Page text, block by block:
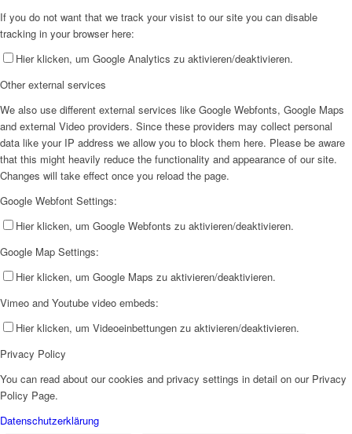
If you do not want that we track your visist to our site you can disable
tracking in your browser here:
Hier klicken, um Google Analytics zu aktivieren/deaktivieren.
Other external services
We also use different external services like Google Webfonts, Google Maps
and external Video providers. Since these providers may collect personal
data like your IP address we allow you to block them here. Please be aware
that this might heavily reduce the functionality and appearance of our site.
Changes will take effect once you reload the page.
Google Webfont Settings:
Hier klicken, um Google Webfonts zu aktivieren/deaktivieren.
Google Map Settings:
Hier klicken, um Google Maps zu aktivieren/deaktivieren.
Vimeo and Youtube video embeds:
Hier klicken, um Videoeinbettungen zu aktivieren/deaktivieren.
Privacy Policy
You can read about our cookies and privacy settings in detail on our Privacy
Policy Page.
Datenschutzerklärung